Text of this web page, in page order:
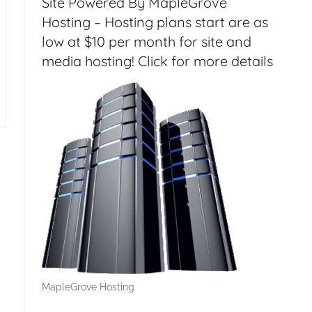
Age – CF032
Hosting – Hosting plans start are as
low at $10 per month for site and
media hosting! Click for more details
MapleGrove Hosting